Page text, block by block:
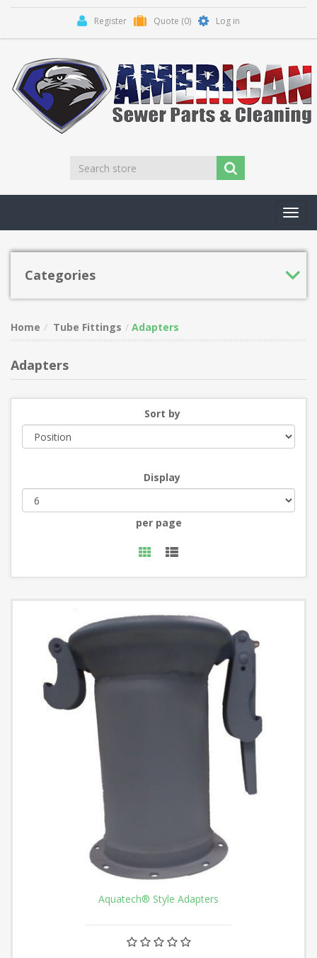
Register Quote (0) Log in
Categories
Home Tube Fittings Adapters
Adapters
Sort by
Display
per page
Aquatech® Style Adapters